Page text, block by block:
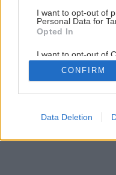
I want to opt-out of
Personal Data for
Opted In
I want to opt-out of
Retention, Sale,
Personal Data that
Purposes for which it
Google consents
CONFIRM
Data Deletion